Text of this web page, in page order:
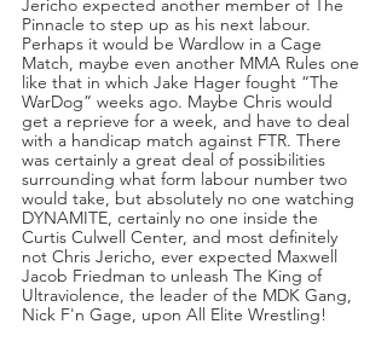
Jericho expected another member of The
Pinnacle to step up as his next labour.
Perhaps it would be Wardlow in a Cage
Match, maybe even another MMA Rules one
like that in which Jake Hager fought “The
WarDog” weeks ago. Maybe Chris would
get a reprieve for a week, and have to deal
with a handicap match against FTR. There
was certainly a great deal of possibilities
surrounding what form labour number two
would take, but absolutely no one watching
DYNAMITE, certainly no one inside the
Curtis Culwell Center, and most definitely
not Chris Jericho, ever expected Maxwell
Jacob Friedman to unleash The King of
Ultraviolence, the leader of the MDK Gang,
Nick F'n Gage, upon All Elite Wrestling!